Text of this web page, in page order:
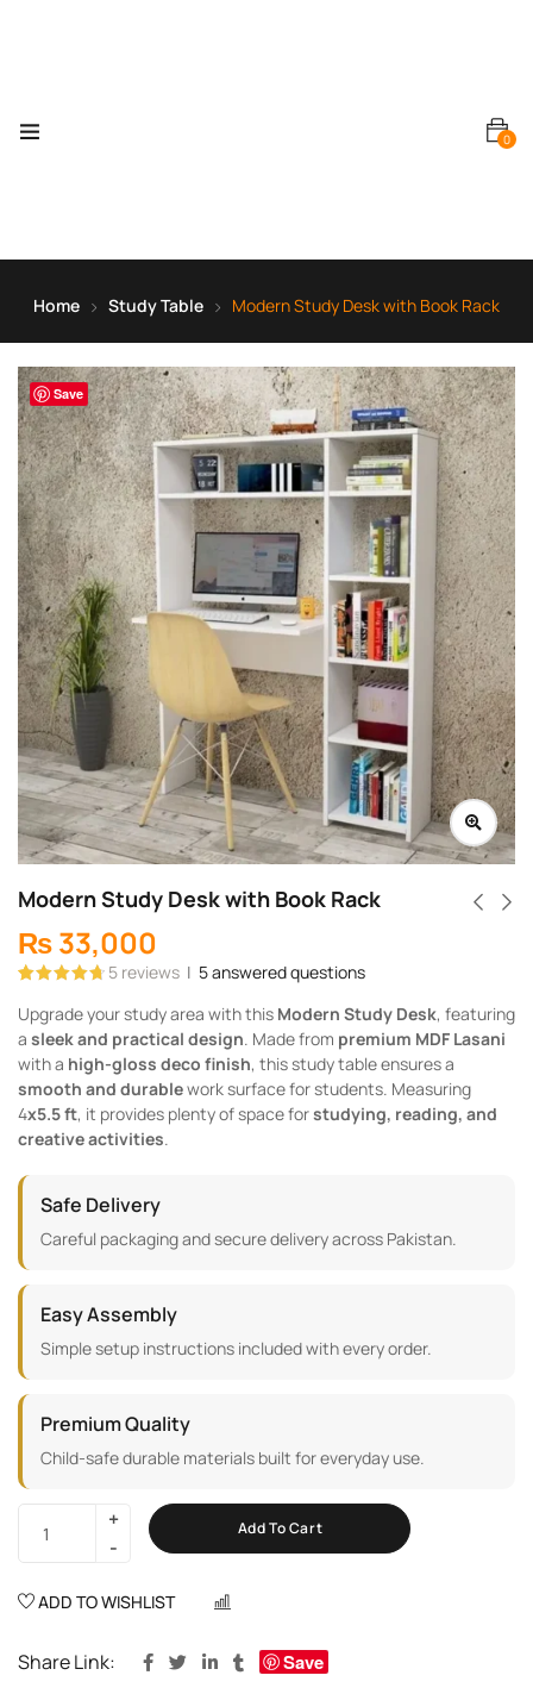
0
Home Study Table Modern Study Desk with Book Rack
Save
Modern Study Desk with Book Rack
₨33,000
out of 5
based on
customer
ratings
5 reviews | 5answered questions
Upgrade your study area with this Modern Study Desk, featuring
a sleek and practical design. Made from premium MDF Lasani
with a high-gloss deco finish, this study table ensures a
smooth and durablework surface for students. Measuring
4x5.5 ft, it provides plenty of space forstudying, reading, and
creative activities.
Safe Delivery
Careful packaging and secure delivery across Pakistan.
Easy Assembly
Simple setup instructions included with every order.
Premium Quality
Child-safe durable materials built for everyday use.
Add To Cart
ADD TO WISHLIST
Share Link: Save